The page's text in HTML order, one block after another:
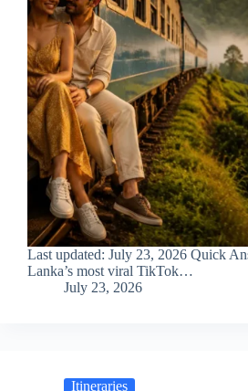
Last updated: July 23, 2026 Quick
Lanka’s most viral TikTok…
July 23, 2026
Itineraries